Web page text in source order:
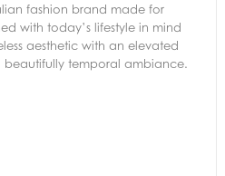
fashion brand made for
with today’s lifestyle in mind
aesthetic with an elevated
beautifully temporal ambiance.